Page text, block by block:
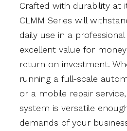
Crafted with durability at
CLMM Series will
daily use in a
excellent value for
return on investment.
running a full-scale
or a mobile repair
system is versatile
demands of your